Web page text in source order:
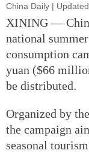
China Daily |
XINING —
national
consumption
yuan ($66
be distributed.
Organized by
the campaign
seasonal